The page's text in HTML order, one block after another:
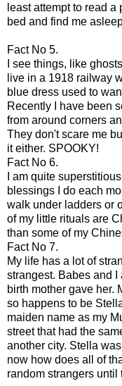
least attempt to read
bed and find me
Fact No 5.
I see things, like
live in a 1918 railway
blue dress used to
Recently I have been
from around corners
They don't scare me
it either. SPOOKY!
Fact No 6.
I am quite superstitious
blessings I do each
walk under ladders or
of my little rituals are
than some of my
Fact No 7.
My life has a lot of
strangest. Babes and
birth mother gave her.
so happens to be
maiden name as my
street that had the
another city. Stella
now how does all of
random strangers until